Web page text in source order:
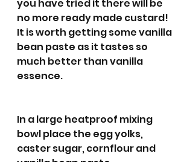
you have tried it there will be
no more ready made custard!
It is worth getting some vanilla
bean paste as it tastes so
much better than vanilla
essence.
In a large heatproof mixing
bowl place the egg yolks,
caster sugar, cornflour and